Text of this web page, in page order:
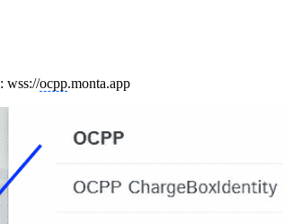
: wss://ocpp.monta.app